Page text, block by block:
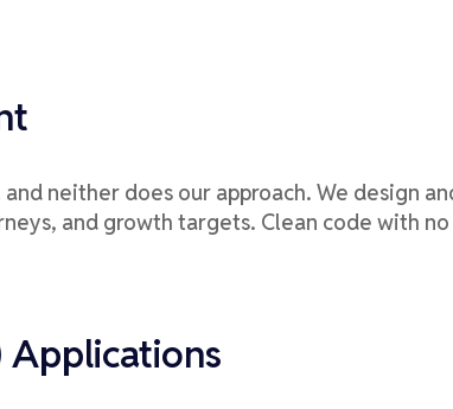
neither does our approach. We design
and growth targets. Clean code with
Applications